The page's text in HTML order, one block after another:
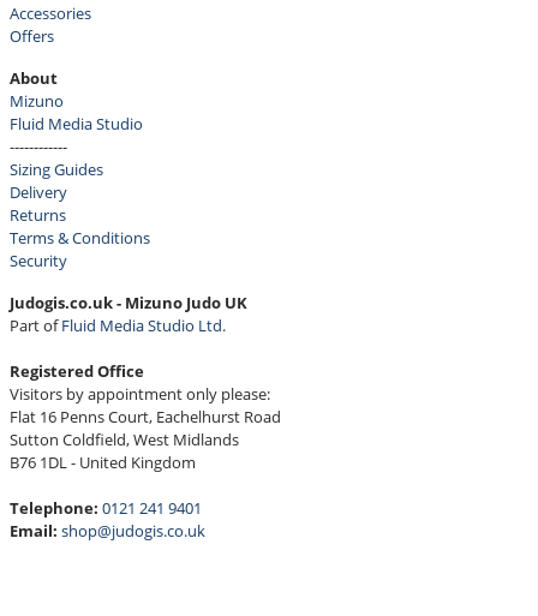
Accessories
Offers
About
Mizuno
Fluid Media Studio
------------
Sizing Guides
Delivery
Returns
Terms & Conditions
Security
Judogis.co.uk - Mizuno Judo UK
Part ofFluid Media Studio Ltd.
Registered Office
Visitors by appointment only please:
Flat 16 Penns Court, Eachelhurst Road
Sutton Coldfield, West Midlands
B76 1DL - United Kingdom
Telephone: 0121 241 9401
Email: shop@judogis.co.uk